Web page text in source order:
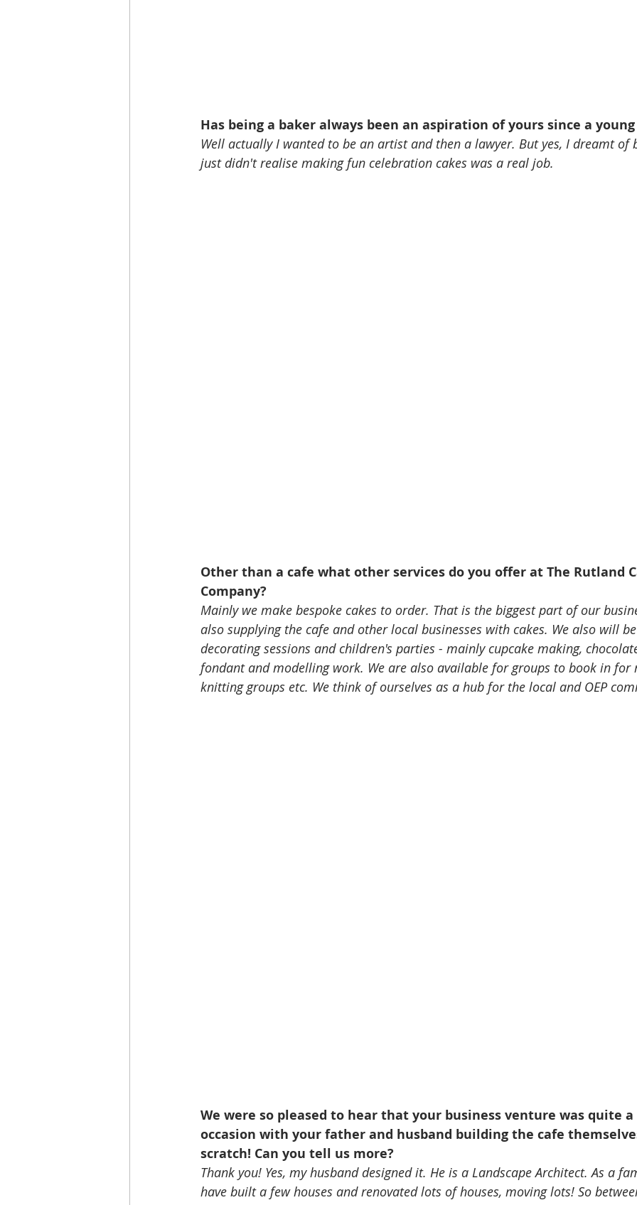
Has being a baker always been an aspiration of yours since a young
Well actually I wanted to be an artist and then a lawyer. But yes, I dreamt of
just didn't realise making fun celebration cakes was a real job.
Other than a cafe what other services do you offer at The Rutland
Company?
Mainly we make bespoke cakes to order. That is the biggest part of our
also supplying the cafe and other local businesses with cakes. We also will
decorating sessions and children's parties - mainly cupcake making,
fondant and modelling work. We are also available for groups to book in for
knitting groups etc. We think of ourselves as a hub for the local and OEP
We were so pleased to hear that your business venture was quite
occasion with your father and husband building the cafe
scratch! Can you tell us more?
Thank you! Yes, my husband designed it. He is a Landscape Architect. As a
have built a few houses and renovated lots of houses, moving lots! So